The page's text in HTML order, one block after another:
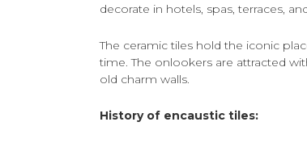
decorate in hotels, spas, terraces,
The ceramic tiles hold the iconic
time. The onlookers are attracted
old charm walls.
History of encaustic tiles: